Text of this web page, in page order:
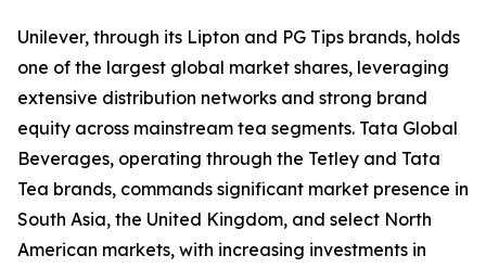
Unilever, through its Lipton and PG Tips brands, holds
one of the largest global market shares, leveraging
extensive distribution networks and strong brand
equity across mainstream tea segments. Tata Global
Beverages, operating through the Tetley and Tata
Tea brands, commands significant market presence in
South Asia, the United Kingdom, and select North
American markets, with increasing investments in